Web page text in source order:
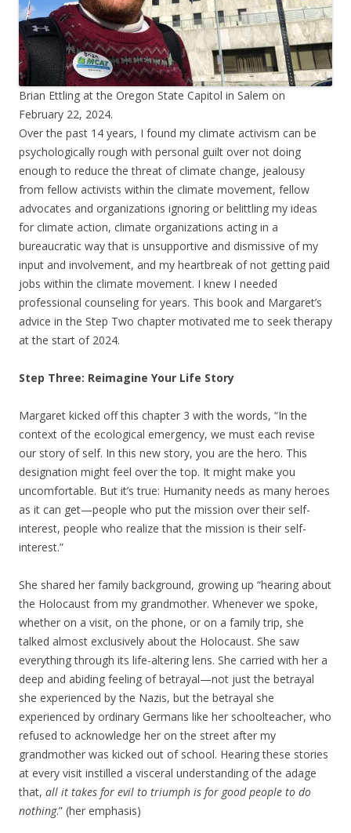
Brian Ettling at the Oregon State Capitol in Salem on
February 22, 2024.
Over the past 14 years, I found my climate activism can be
psychologically rough with personal guilt over not doing
enough to reduce the threat of climate change, jealousy
from fellow activists within the climate movement, fellow
advocates and organizations ignoring or belittling my ideas
for climate action, climate organizations acting in a
bureaucratic way that is unsupportive and dismissive of my
input and involvement, and my heartbreak of not getting paid
jobs within the climate movement. I knew I needed
professional counseling for years. This book and Margaret’s
advice in the Step Two chapter motivated me to seek therapy
at the start of 2024.
Step Three: Reimagine Your Life Story
Margaret kicked off this chapter 3 with the words, “In the
context of the ecological emergency, we must each revise
our story of self. In this new story, you are the hero. This
designation might feel over the top. It might make you
uncomfortable. But it’s true: Humanity needs as many heroes
as it can get—people who put the mission over their self-
interest, people who realize that the mission is their self-
interest.”
She shared her family background, growing up “hearing about
the Holocaust from my grandmother. Whenever we spoke,
whether on a visit, on the phone, or on a family trip, she
talked almost exclusively about the Holocaust. She saw
everything through its life-altering lens. She carried with her a
deep and abiding feeling of betrayal—not just the betrayal
she experienced by the Nazis, but the betrayal she
experienced by ordinary Germans like her schoolteacher, who
refused to acknowledge her on the street after my
grandmother was kicked out of school. Hearing these stories
at every visit instilled a visceral understanding of the adage
that, all it takes for evil to triumph is for good people to do
nothing.” (her emphasis)